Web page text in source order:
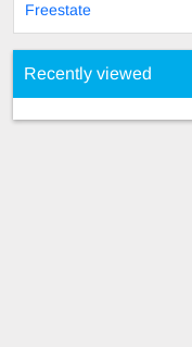
Freestate
Recently viewed